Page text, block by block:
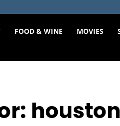
FOOD & WINE MOVIES